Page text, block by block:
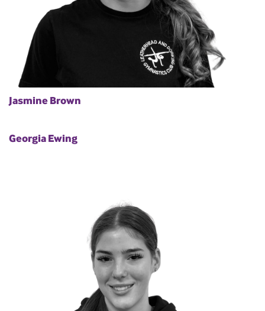
Jasmine Brown
Georgia Ewing